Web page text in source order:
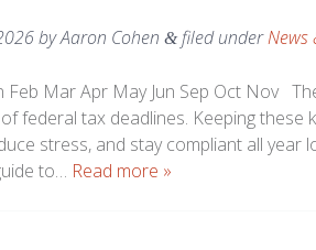
byAaron Cohen &filed underNews
Feb Mar Apr May Jun Sep Oct Nov
federal tax deadlines. Keeping these
stress, and stay compliant all year
to… Read more »